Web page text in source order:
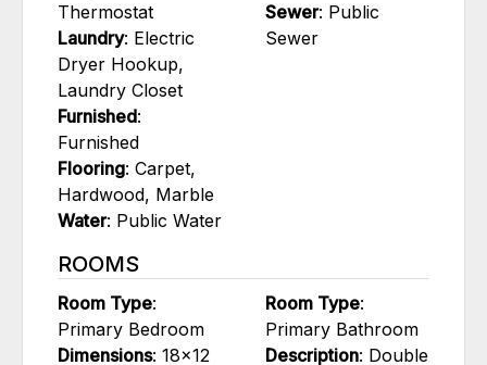
Thermostat
Laundry: Electric
Dryer Hookup,
Laundry Closet
Furnished:
Furnished
Flooring: Carpet,
Hardwood, Marble
Water: Public Water
Sewer: Public
Sewer
ROOMS
Room Type:
Primary Bedroom
Dimensions: 18x12
Room Type:
Primary Bathroom
Description: Double